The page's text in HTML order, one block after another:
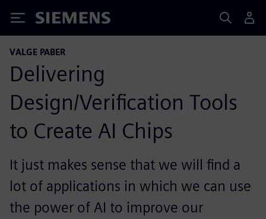
Siemens
VALGE PABER
Delivering
Design/Verification Tools
to Create AI Chips
It just makes sense that we will find a
lot of applications in which we can use
the power of AI to improve our